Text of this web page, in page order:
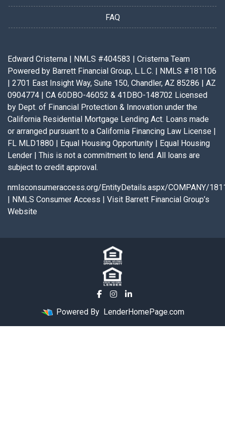
FAQ
Edward Cristerna | NMLS #404583 | Cristerna Team
Powered by Barrett Financial Group, L.L.C. | NMLS #181106
| 2701 East Insight Way, Suite 150, Chandler, AZ 85286 | AZ
0904774 | CA 60DBO-46052 & 41DBO-148702 Licensed
by Dept. of Financial Protection & Innovation under the
California Residential Mortgage Lending Act. Loans made
or arranged pursuant to a California Financing Law License |
FL MLD1880 | Equal Housing Opportunity | Equal Housing
Lender | This is not a commitment to lend. All loans are
subject to credit approval.
nmlsconsumeraccess.org/EntityDetails.aspx/COMPANY/
| NMLS Consumer Access | Visit Barrett Financial Group’s
Website
Powered By LenderHomePage.com